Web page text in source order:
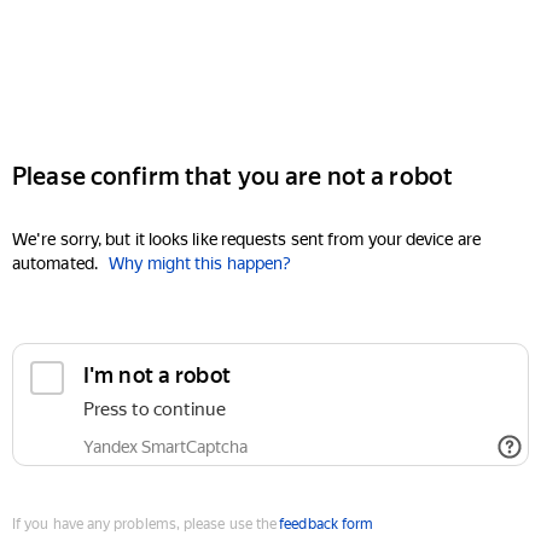
Please confirm that you are not a robot
We're sorry, but it looks like requests sent from your device are
automated. Why might this happen?
I'm not a robot
Press to continue
Yandex SmartCaptcha
If you have any problems, please use thefeedback form